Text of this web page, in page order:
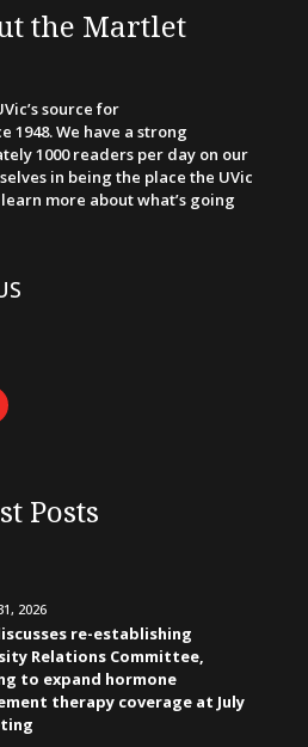
the Martlet
source for
1948. We have a strong
1000 readers per day on our
in being the place the UVic
more about what’s going
Posts
2026
re-establishing
Relations Committee,
to expand hormone
therapy coverage at July